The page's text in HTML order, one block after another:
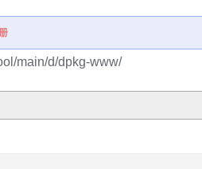
main/d/dpkg-www/